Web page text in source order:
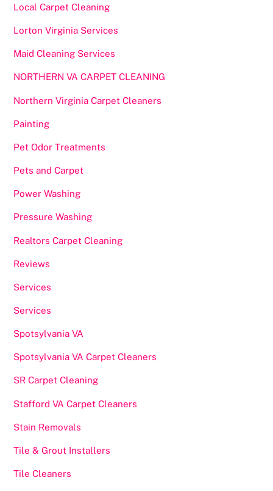
Local Carpet Cleaning
Lorton Virginia Services
Maid Cleaning Services
NORTHERN VA CARPET CLEANING
Northern Virginia Carpet Cleaners
Painting
Pet Odor Treatments
Pets and Carpet
Power Washing
Pressure Washing
Realtors Carpet Cleaning
Reviews
Services
Services
Spotsylvania VA
Spotsylvania VA Carpet Cleaners
SR Carpet Cleaning
Stafford VA Carpet Cleaners
Stain Removals
Tile & Grout Installers
Tile Cleaners